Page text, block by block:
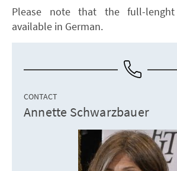
Please note that the full-
available in German.
CONTACT
Annette Schwarzbauer